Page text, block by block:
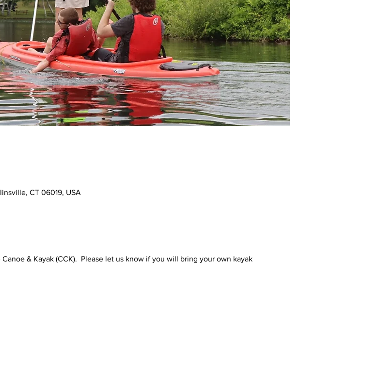
CT 06019, USA
& Kayak (CCK).  Please let us know if you will bring your own kayak